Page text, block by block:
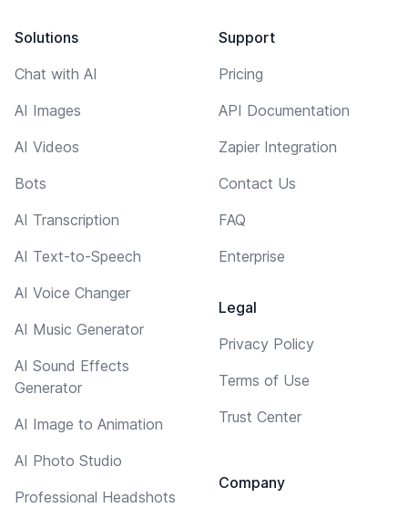
Solutions
Chat with AI
AI Images
AI Videos
Bots
AI Transcription
AI Text-to-Speech
AI Voice Changer
AI Music Generator
AI Sound Effects
Generator
AI Image to Animation
AI Photo Studio
Professional Headshots
Support
Pricing
API Documentation
Zapier Integration
Contact Us
FAQ
Enterprise
Legal
Privacy Policy
Terms of Use
Trust Center
Company